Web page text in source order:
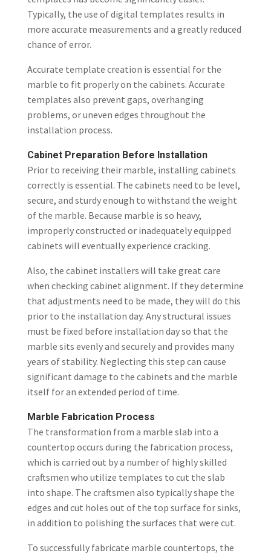
Typically, the use of digital templates results in
more accurate measurements and a greatly reduced
chance of error.
Accurate template creation is essential for the
marble to fit properly on the cabinets. Accurate
templates also prevent gaps, overhanging
problems, or uneven edges throughout the
installation process.
Cabinet Preparation Before Installation
Prior to receiving their marble, installing cabinets
correctly is essential. The cabinets need to be level,
secure, and sturdy enough to withstand the weight
of the marble. Because marble is so heavy,
improperly constructed or inadequately equipped
cabinets will eventually experience cracking.
Also, the cabinet installers will take great care
when checking cabinet alignment. If they determine
that adjustments need to be made, they will do this
prior to the installation day. Any structural issues
must be fixed before installation day so that the
marble sits evenly and securely and provides many
years of stability. Neglecting this step can cause
significant damage to the cabinets and the marble
itself for an extended period of time.
Marble Fabrication Process
The transformation from a marble slab into a
countertop occurs during the fabrication process,
which is carried out by a number of highly skilled
craftsmen who utilize templates to cut the slab
into shape. The craftsmen also typically shape the
edges and cut holes out of the top surface for sinks,
in addition to polishing the surfaces that were cut.
To successfully fabricate marble countertops, the